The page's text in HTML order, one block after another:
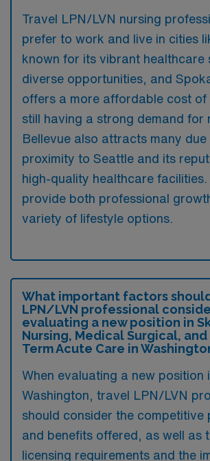
Travel LPN/LVN nursing
prefer to work and live in cities
known for its vibrant healthcare
diverse opportunities, and
offers a more affordable cost of
still having a strong demand for
Bellevue also attracts many due
proximity to Seattle and its
high-quality healthcare facilities.
provide both professional
variety of lifestyle options.
What important factors
LPN/LVN professional
evaluating a new position in
Nursing, Medical Surgical, and
Term Acute Care in
When evaluating a new position
Washington, travel LPN/LVN
should consider the competitive
and benefits offered, as well as
licensing requirements and the